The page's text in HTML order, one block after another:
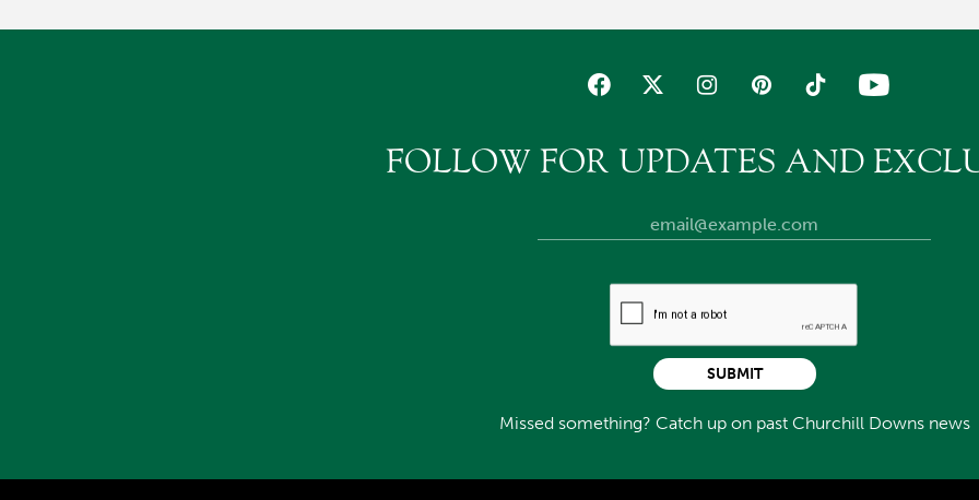
FOLLOW FOR UPDATES AND
Missed something? Catch up on past Churchill Downs news
SUBMIT